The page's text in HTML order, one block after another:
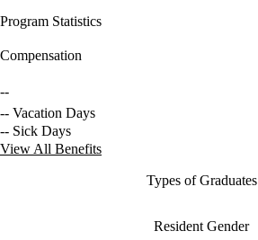
Program Statistics
Compensation
--
-- Vacation Days
-- Sick Days
View All Benefits
Types of Graduates
Resident Gender